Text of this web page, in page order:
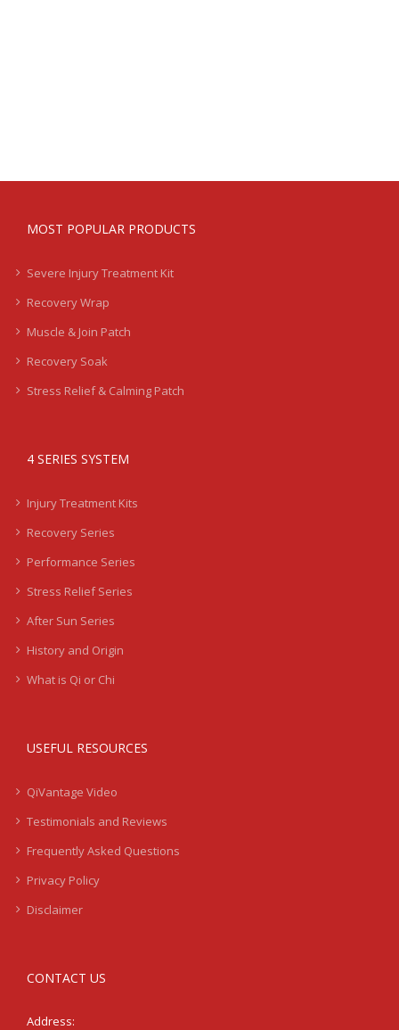
MOST POPULAR PRODUCTS
Severe Injury Treatment Kit
Recovery Wrap
Muscle & Join Patch
Recovery Soak
Stress Relief & Calming Patch
4 SERIES SYSTEM
Injury Treatment Kits
Recovery Series
Performance Series
Stress Relief Series
After Sun Series
History and Origin
What is Qi or Chi
USEFUL RESOURCES
QiVantage Video
Testimonials and Reviews
Frequently Asked Questions
Privacy Policy
Disclaimer
CONTACT US
Address: